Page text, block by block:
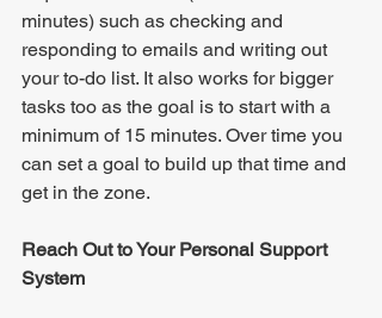
minutes) such as checking and
responding to emails and writing out
your to-do list. It also works for bigger
tasks too as the goal is to start with a
minimum of 15 minutes. Over time you
can set a goal to build up that time and
get in the zone.
Reach Out to Your Personal Support
System